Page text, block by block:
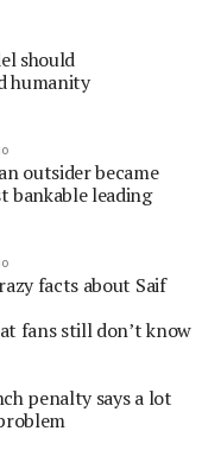
outsider became
leading
facts about Saif
fans still don’t know
penalty says a lot